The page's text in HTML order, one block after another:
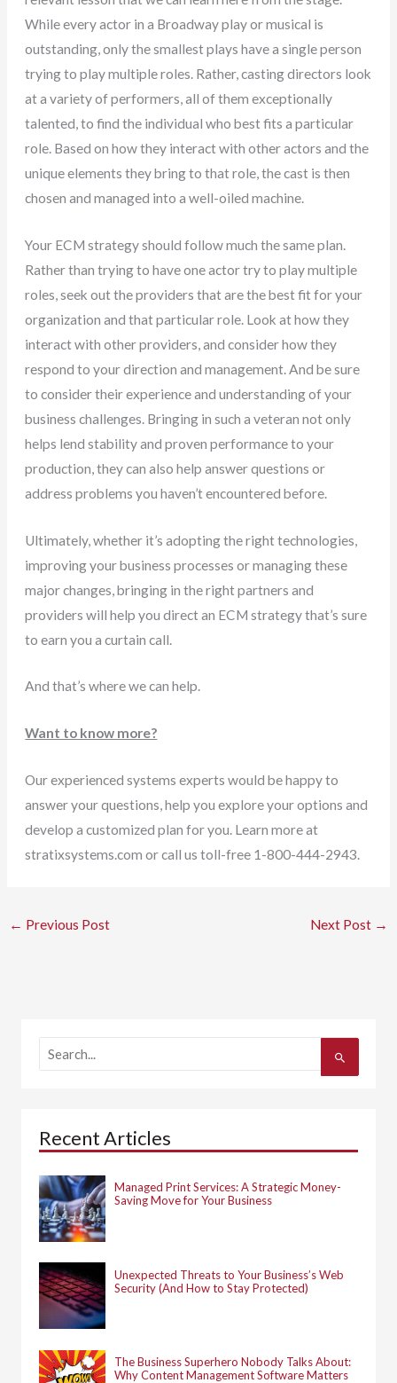
While every actor in a Broadway play or musical is
outstanding, only the smallest plays have a single person
trying to play multiple roles. Rather, casting directors look
at a variety of performers, all of them exceptionally
talented, to find the individual who best fits a particular
role. Based on how they interact with other actors and the
unique elements they bring to that role, the cast is then
chosen and managed into a well-oiled machine.
Your ECM strategy should follow much the same plan.
Rather than trying to have one actor try to play multiple
roles, seek out the providers that are the best fit for your
organization and that particular role. Look at how they
interact with other providers, and consider how they
respond to your direction and management. And be sure
to consider their experience and understanding of your
business challenges. Bringing in such a veteran not only
helps lend stability and proven performance to your
production, they can also help answer questions or
address problems you haven’t encountered before.
Ultimately, whether it’s adopting the right technologies,
improving your business processes or managing these
major changes, bringing in the right partners and
providers will help you direct an ECM strategy that’s sure
to earn you a curtain call.
And that’s where we can help.
Want to know more?
Our experienced systems experts would be happy to
answer your questions, help you explore your options and
develop a customized plan for you. Learn more at
stratixsystems.com or call us toll-free 1-800-444-2943.
← Previous Post Next Post →
a
f
o
:
Recent Articles
Managed Print Services: A Strategic Money-
Saving Move for Your Business
Unexpected Threats to Your Business’s Web
Security (And How to Stay Protected)
The Business Superhero Nobody Talks About:
Why Content Management Software Matters